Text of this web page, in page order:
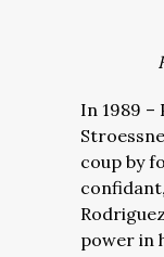
In 1989
coup by
power in